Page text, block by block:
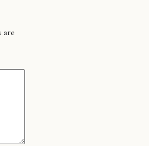
are